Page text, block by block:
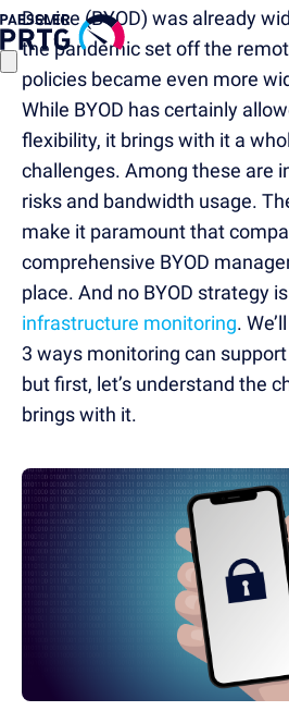
Device (BYOD) was already
the pandemic set off the
policies became even more
While BYOD has certainly
flexibility, it brings with it a
challenges. Among these are
risks and bandwidth usage.
make it paramount that
comprehensive BYOD
place. And no BYOD strategy
infrastructure monitoring.
3 ways monitoring can support
but first, let’s understand the
brings with it.